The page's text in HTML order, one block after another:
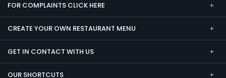
FOR COMPLAINTS CLICK HERE
CREATE YOUR OWN RESTAURANT MENU
GET IN CONTACT WITH US
OUR SHORTCUTS